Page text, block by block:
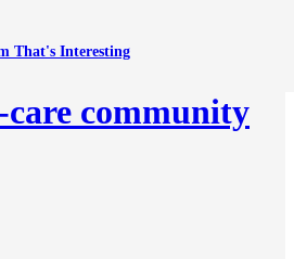
That's Interesting
care community